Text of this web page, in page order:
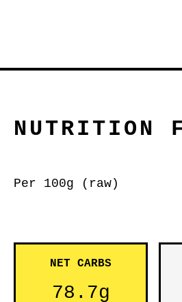
NUTRITION
Per 100g (raw)
NET CARBS
78.7g